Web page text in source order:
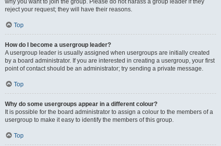
why you want to join the group. Please do not harass a group leader if they
reject your request; they will have their reasons.
Top
How do I become a usergroup leader?
A usergroup leader is usually assigned when usergroups are initially created
by a board administrator. If you are interested in creating a usergroup, your first
point of contact should be an administrator; try sending a private message.
Top
Why do some usergroups appear in a different colour?
It is possible for the board administrator to assign a colour to the members of a
usergroup to make it easy to identify the members of this group.
Top